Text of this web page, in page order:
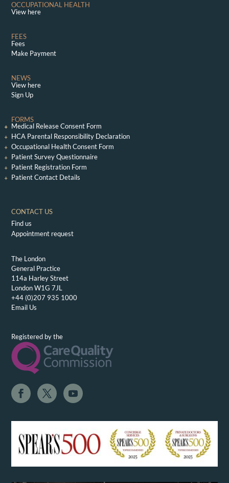
OCCUPATIONAL HEALTH
View here
FEES
Fees
Make Payment
NEWS
View here
Sign Up
FORMS
Medical Release Consent Form
HCA Parental Responsibility Declaration
Occupational Health Consent Form
Patient Survey Questionnaire
Patient Registration Form
Patient Contact Details
CONTACT US
Find us
Appointment request
The London
General Practice
114a Harley Street
London W1G 7JL
+44 (0)207 935 1000
Email Us
Registered by the